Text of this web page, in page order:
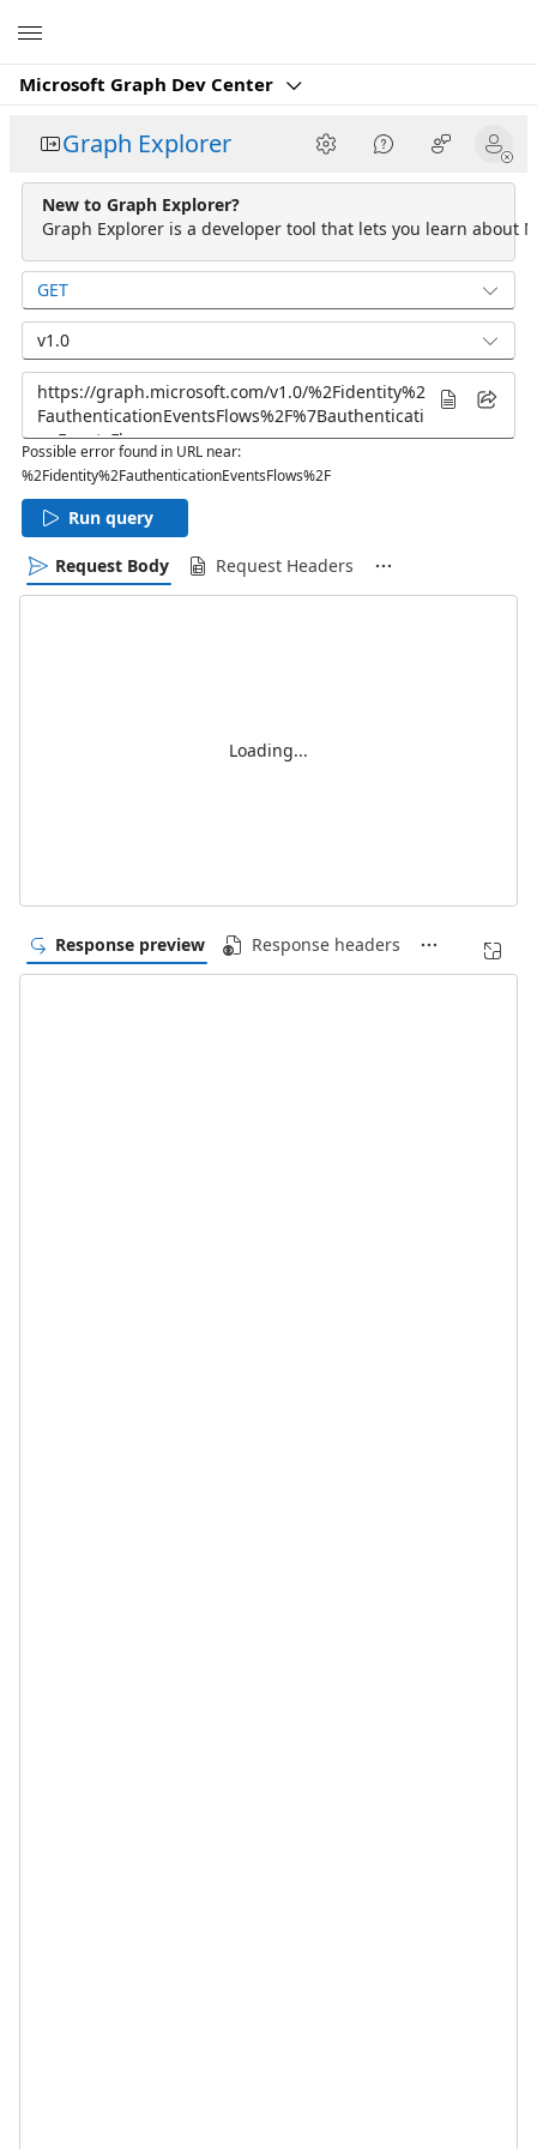
Microsoft Graph Dev Center
Graph Explorer
New to Graph Explorer?
Graph Explorer is a developer tool that lets you learn about
GET
v1.0
Possible error found in URL near:
%2Fidentity%2FauthenticationEventsFlows%2F
Run query
Request Body Request Headers
Loading...
Response preview Response headers